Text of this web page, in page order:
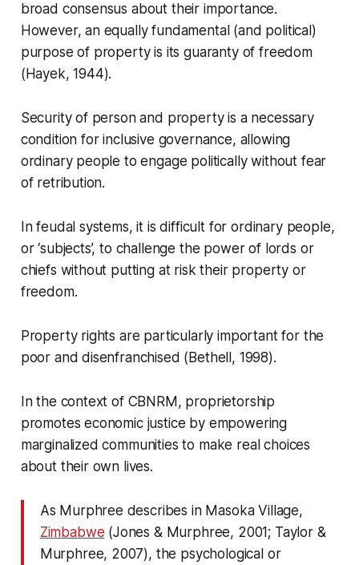
broad consensus about their importance.
However, an equally fundamental (and political)
purpose of property is its guaranty of freedom
(Hayek, 1944).
Security of person and property is a necessary
condition for inclusive governance, allowing
ordinary people to engage politically without fear
of retribution.
In feudal systems, it is difficult for ordinary people,
or ‘subjects’, to challenge the power of lords or
chiefs without putting at risk their property or
freedom.
Property rights are particularly important for the
poor and disenfranchised (Bethell, 1998).
In the context of CBNRM, proprietorship
promotes economic justice by empowering
marginalized communities to make real choices
about their own lives.
As Murphree describes in Masoka Village,
Zimbabwe (Jones & Murphree, 2001; Taylor &
Murphree, 2007), the psychological or